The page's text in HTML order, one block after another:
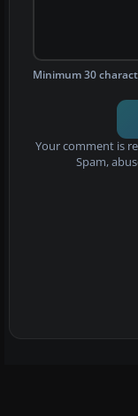
Minimum 30
Your comment is
Spam,